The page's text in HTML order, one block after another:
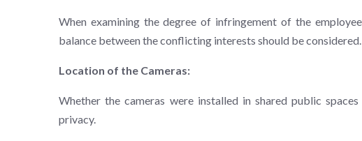
When examining the degree of infringement of the
balance between the conflicting interests should be
Location of the Cameras:
Whether the cameras were installed in shared public
privacy.